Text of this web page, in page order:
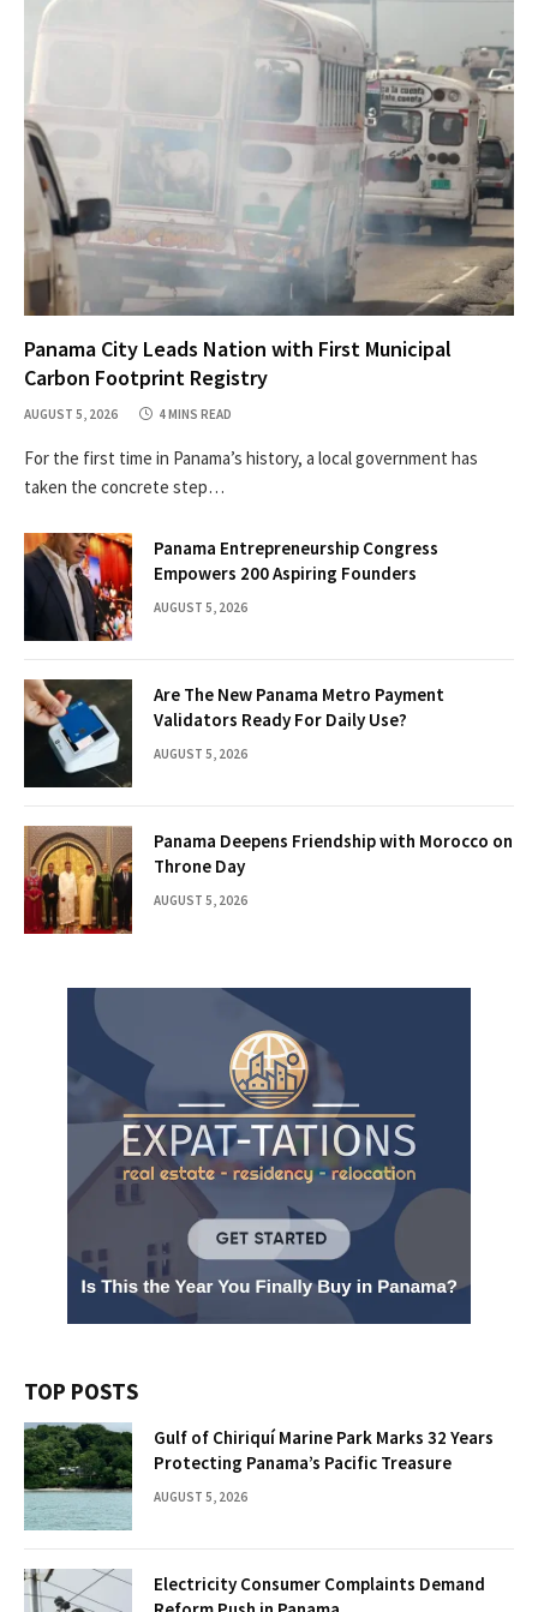
Panama City Leads Nation with First Municipal
Carbon Footprint Registry
AUGUST 5, 2026 4 MINS READ
For the first time in Panama’s history, a local government has
taken the concrete step…
Panama Entrepreneurship Congress
Empowers 200 Aspiring Founders
AUGUST 5, 2026
Are The New Panama Metro Payment
Validators Ready For Daily Use?
AUGUST 5, 2026
Panama Deepens Friendship with Morocco on
Throne Day
AUGUST 5, 2026
TOP POSTS
Gulf of Chiriquí Marine Park Marks 32 Years
Protecting Panama’s Pacific Treasure
AUGUST 5, 2026
Electricity Consumer Complaints Demand